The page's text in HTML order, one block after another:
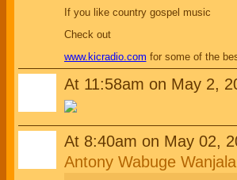
If you like country gospel music
Check out
www.kicradio.com for some of the
At 11:58am on May 2,
At 8:40am on May 02,
Antony Wabuge Wanjala